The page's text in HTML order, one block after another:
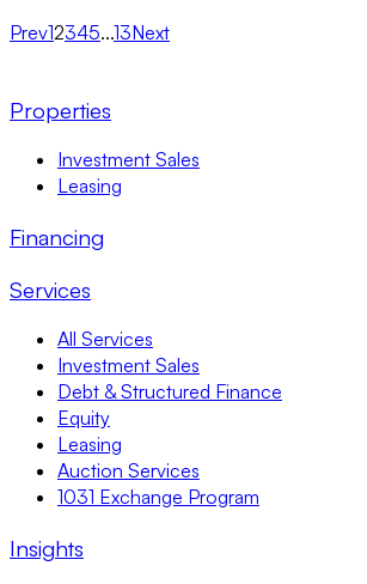
Prev12345...13Next
Properties
Investment Sales
Leasing
Financing
Services
All Services
Investment Sales
Debt & Structured Finance
Equity
Leasing
Auction Services
1031 Exchange Program
Insights